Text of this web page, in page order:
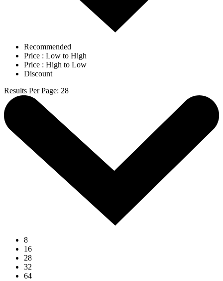
Recommended
Price : Low to High
Price : High to Low
Discount
Results Per Page: 28
8
16
28
32
64